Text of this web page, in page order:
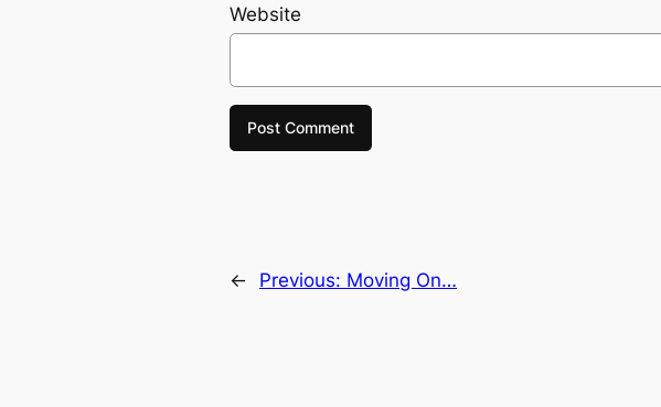
Website
← Previous: Moving On…